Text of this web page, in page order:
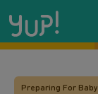
Preparing For Baby